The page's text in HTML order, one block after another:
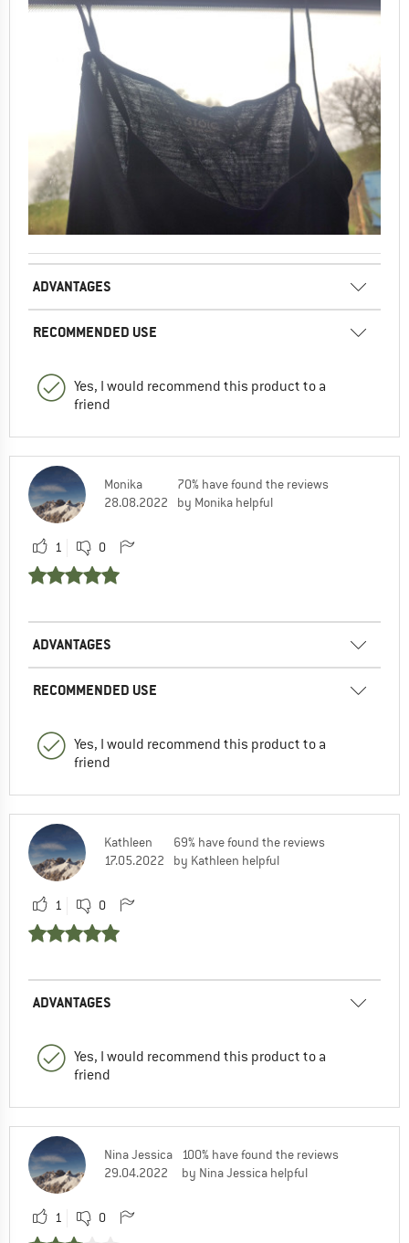
ADVANTAGES
RECOMMENDED USE
Yes, I would recommend this product to a
friend
Monika
28.08.2022
70% have found the reviews
by Monika helpful
1 0
ADVANTAGES
RECOMMENDED USE
Yes, I would recommend this product to a
friend
Kathleen
17.05.2022
69% have found the reviews
by Kathleen helpful
1 0
ADVANTAGES
Yes, I would recommend this product to a
friend
Nina Jessica
29.04.2022
100% have found the reviews
by Nina Jessica helpful
1 0